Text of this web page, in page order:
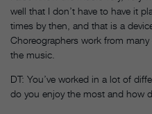
well that I don’t have to have it
times by then, and that is a
Choreographers work from
the music.
DT: You’ve worked in a lot of
do you enjoy the most and how